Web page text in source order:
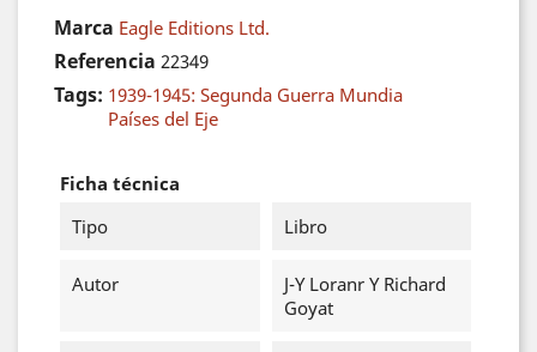
Marca Eagle Editions Ltd.
Referencia 22349
Tags: 1939-1945: Segunda Guerra Mundia
Países del Eje
Ficha técnica
Tipo
Libro
Autor
J-Y Loranr Y Richard
Goyat